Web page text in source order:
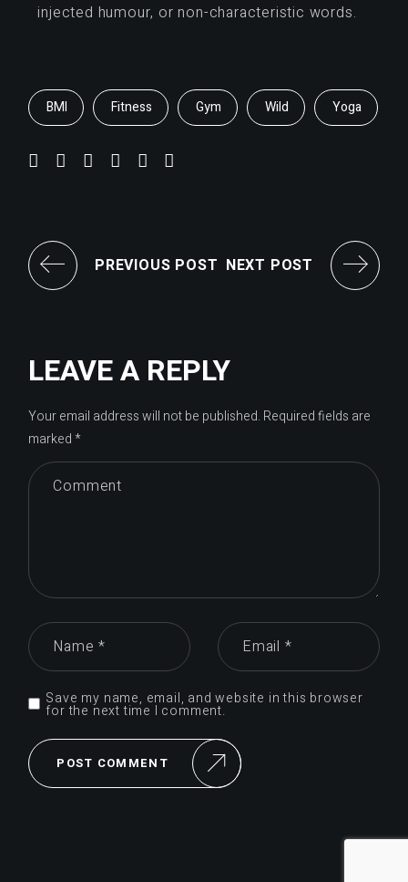
injected humour, or non-characteristic words.
BMI Fitness Gym Wild Yoga
PREVIOUS POST NEXT POST
LEAVE A REPLY
Your email address will not be published. Required fields are
marked*
Save my name, email, and website in this browser
for the next time I comment.
POST COMMENT